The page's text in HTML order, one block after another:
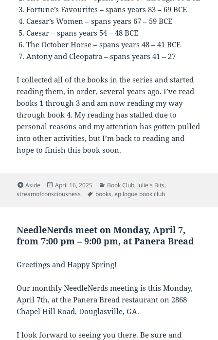
Fortune’s Favourites – spans years 83 – 69 BCE
Caesar’s Women – spans years 67 – 59 BCE
Caesar – spans years 54 – 48 BCE
The October Horse – spans years 48 – 41 BCE
Antony and Cleopatra – spans years 41 – 27
I collected all of the books in the series and started
reading them, in order, several years ago. I’ve read
books 1 through 3 and am now reading my way
through book 4. My reading has stalled due to
personal reasons and my attention has gotten pulled
into other activities, but I’m back to reading and
hope to finish this book soon.
Format
Aside
Posted
on
April 16, 2025 Categories
Book Club, Julie's Bits,
streamofconsciousness
Tags
books,epilogue book club
NeedleNerds meet on Monday, April 7,
from 7:00 pm – 9:00 pm, at Panera Bread
Greetings and Happy Spring!
Our monthly NeedleNerds meeting is this Monday,
April 7th, at the Panera Bread restaurant on 2868
Chapel Hill Road, Douglasville, GA.
I look forward to seeing you there. Be sure and